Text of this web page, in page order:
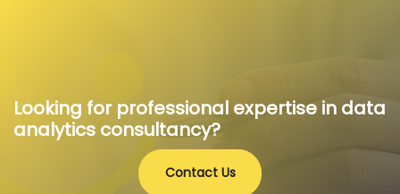
Looking for professional expertise in data
analytics consultancy?
Contact Us